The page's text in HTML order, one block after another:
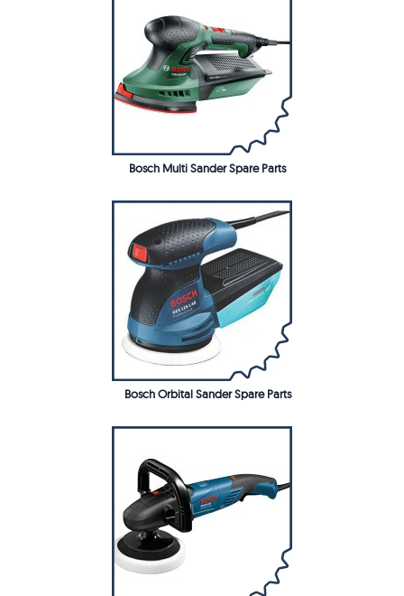
Bosch Multi Sander Spare Parts
Bosch Orbital Sander Spare Parts